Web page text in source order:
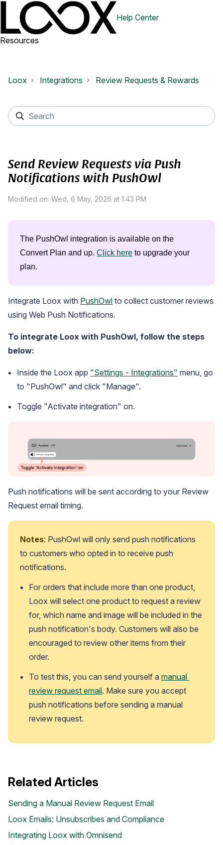
Help Center
Resources
Explore the latest announcements, product updates, and more
Academy
Video tutorials, tips, and tricks to get the most from Loox
Case Studies
Loox Integrations Review Requests & Rewards
Send Review Requests via Push
Notifications with PushOwl
Modified on: Wed, 6 May, 2026 at 1:43 PM
The PushOwl integration is available on the
Convert Plan and up. Click here to upgrade your
plan.
Integrate Loox with PushOwl to collect customer reviews
using Web Push Notifications.
To integrate Loox with PushOwl, follow the steps
below:
Inside the Loox app "Settings - Integrations" menu, go
to "PushOwl" and click "Manage".
Toggle "Activate integration" on.
Push notifications will be sent according to your Review
Request email timing.
Notes: PushOwl will only send push notifications
to customers who opted in to receive push
notifications.
For orders that include more than one product,
Loox will select one product to request a review
for, which name and image will be included in the
push notification's body. Customers will also be
encouraged to review other items from their
order.
To test this, you can send yourself a manual
review request email. Make sure you accept
push notifications before sending a manual
review request.
Related Articles
Sending a Manual Review Request Email
Loox Emails: Unsubscribes and Compliance
Integrating Loox with Omnisend